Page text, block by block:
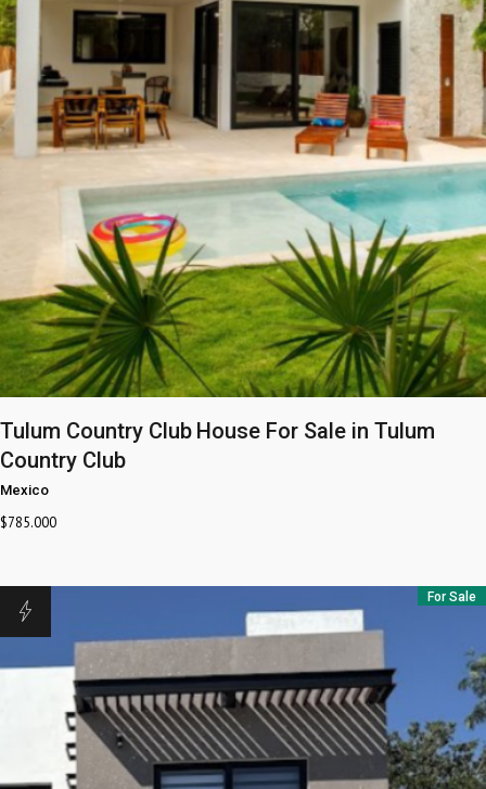
Tulum Country Club House For Sale in Tulum
Country Club
Mexico
$785.000
For Sale